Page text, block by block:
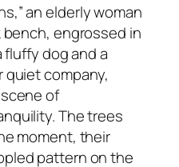
an elderly woman
engrossed in
fluffy dog and a
quiet company,
of
The trees
moment, their
pattern on the